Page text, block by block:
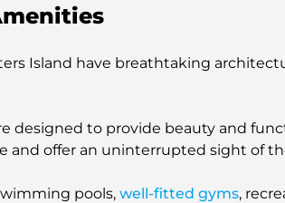
Island have breathtaking
designed to provide beauty and
and offer an uninterrupted sight of
pools, well-fitted gyms,